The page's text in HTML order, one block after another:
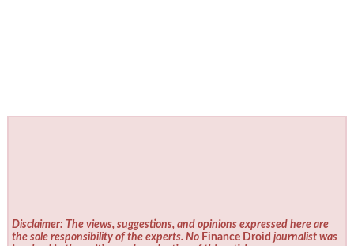
Disclaimer: The views, suggestions, and opinions expressed here are
the sole responsibility of the experts. No Finance Droid journalist was